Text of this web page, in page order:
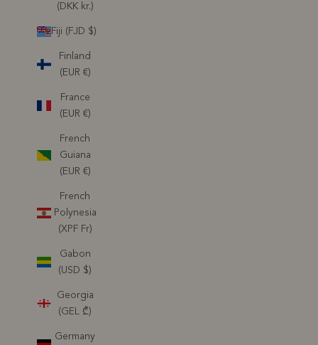
(DKK kr.)
Fiji (FJD $)
Finland
(EUR €)
France
(EUR €)
French
Guiana
(EUR €)
French
Polynesia
(XPF Fr)
Gabon
(USD $)
Georgia
(GEL ₾)
Germany